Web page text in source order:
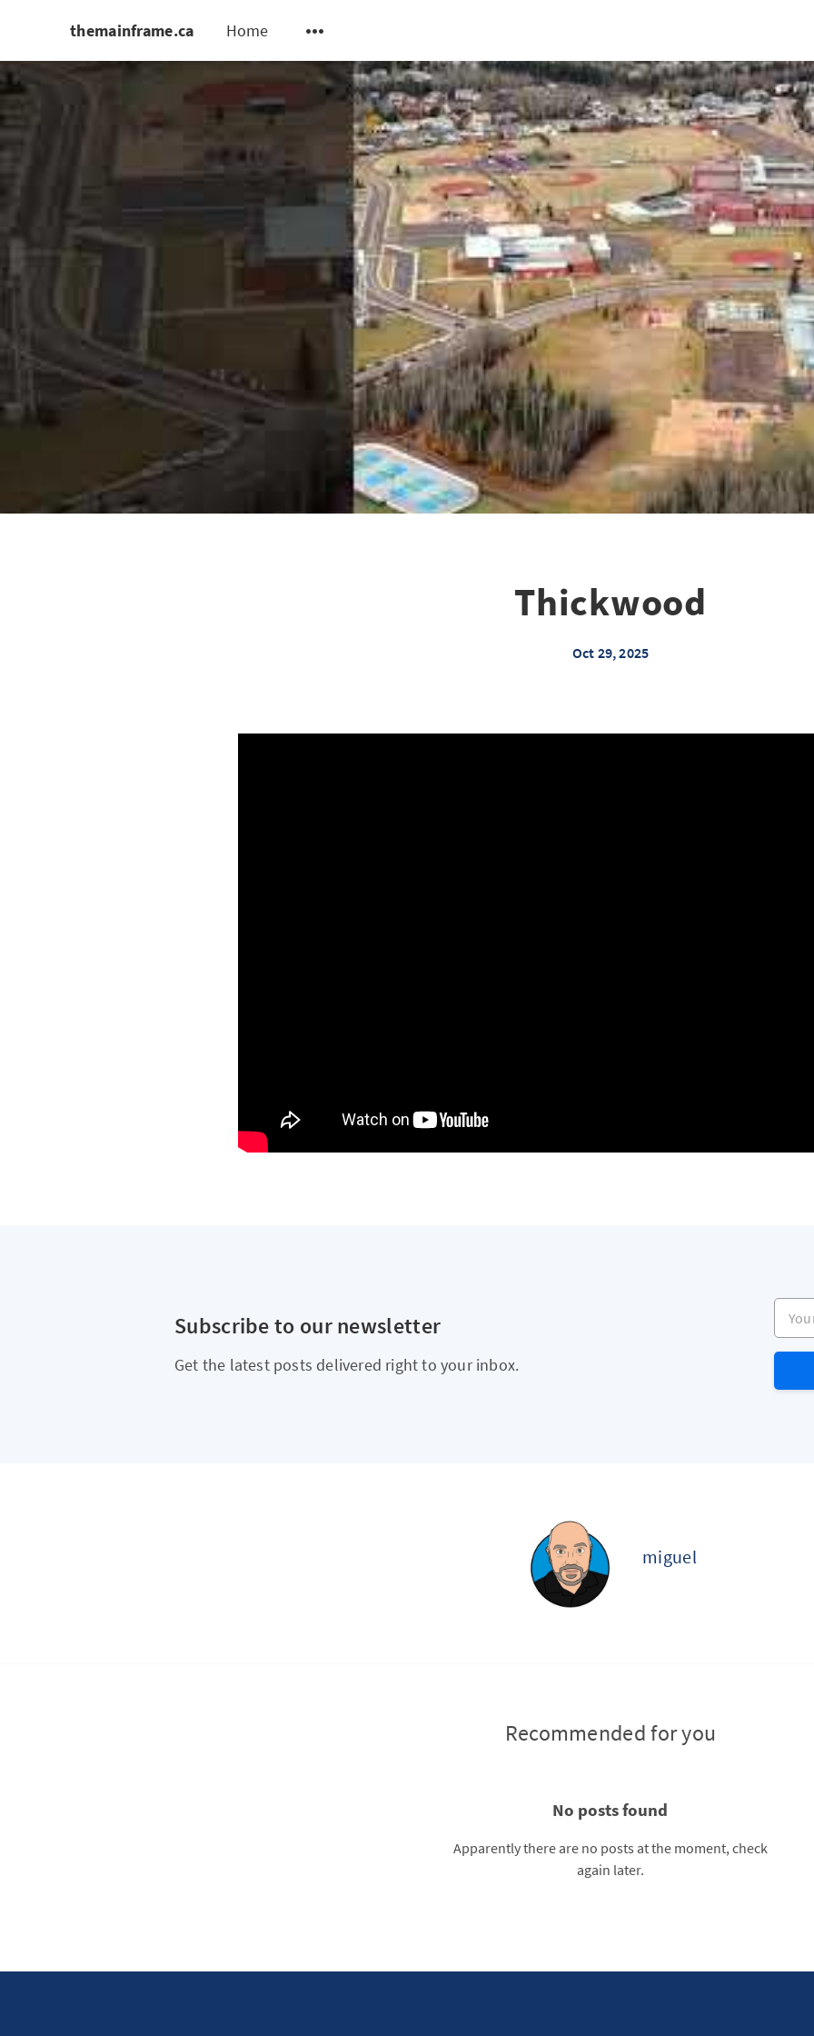
themainframe.ca Home
Thickwood
Oct 29, 2025
Subscribe to our newsletter
Get the latest posts delivered right to your inbox.
Your
miguel
Recommended for you
No posts found
Apparently there are no posts at the moment, check
again later.